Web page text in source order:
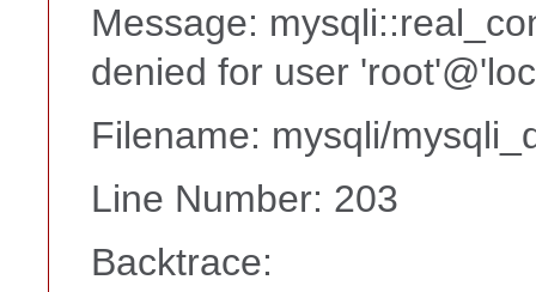
Message:
denied for user
Filename: mysqli/
Line Number: 203
Backtrace: